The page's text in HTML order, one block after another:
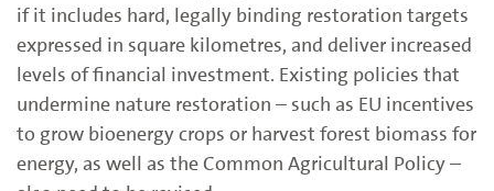
if it includes hard, legally binding restoration targets
expressed in square kilometres, and deliver increased
levels of financial investment. Existing policies that
undermine nature restoration – such as EU incentives
to grow bioenergy crops or harvest forest biomass for
energy, as well as the Common Agricultural Policy–